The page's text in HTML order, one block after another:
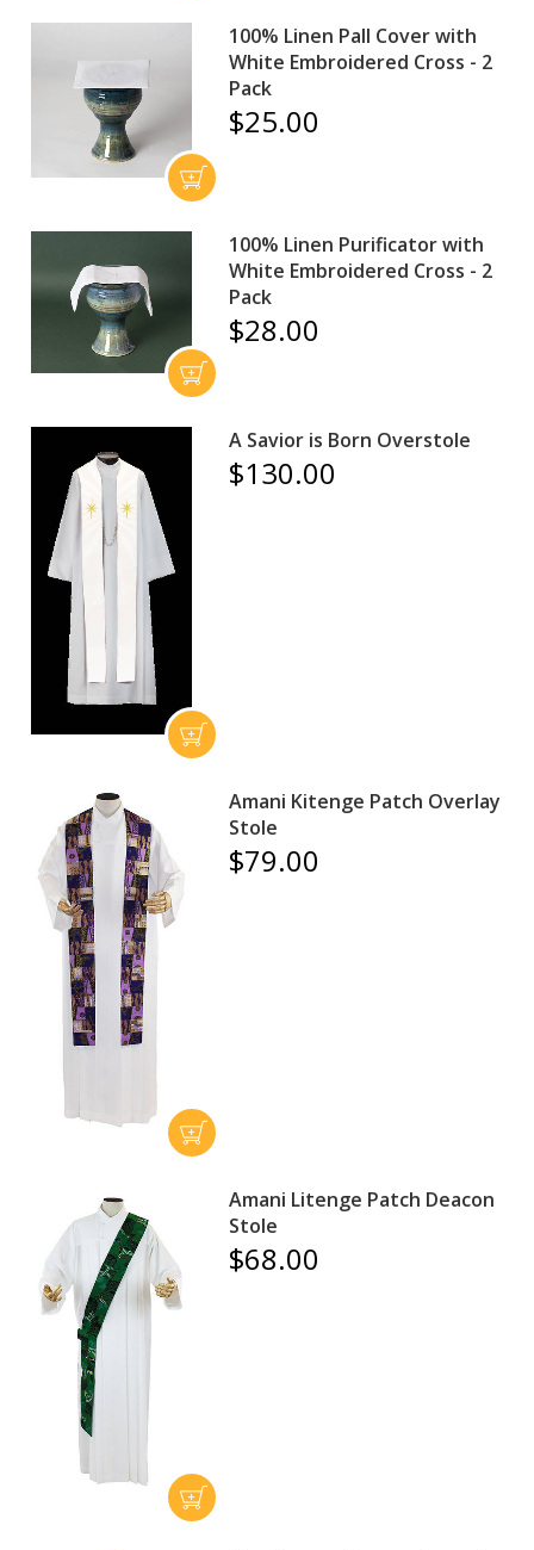
100% Linen Pall Cover with
White Embroidered Cross - 2
Pack
$25.00
100% Linen Purificator with
White Embroidered Cross - 2
Pack
$28.00
A Savior is Born Overstole
$130.00
Amani Kitenge Patch Overlay
Stole
$79.00
Amani Litenge Patch Deacon
Stole
$68.00